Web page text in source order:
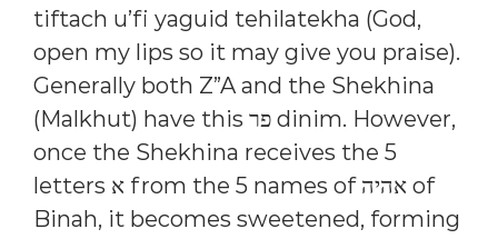
tiftach u’fi yaguid tehilatekha (God,
open my lips so it may give you praise).
Generally both Z”A and the Shekhina
(Malkhut) have this פר dinim. However,
once the Shekhina receives the 5
letters א from the 5 names of אהיה of
Binah, it becomes sweetened, forming